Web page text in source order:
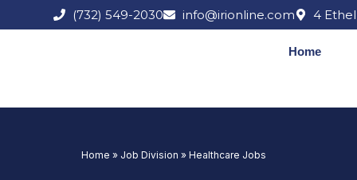
to
(732) 549-2030 info@irionline.com 4
Home
Home » Job Division » Healthcare Jobs